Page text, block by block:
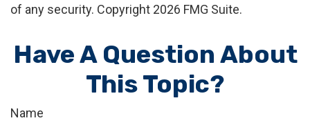
of any security. Copyright 2026 FMG Suite.
Have A Question About
This Topic?
Name